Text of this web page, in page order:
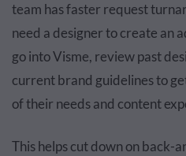
team has faster request
need a designer to create an
go into Visme, review past
current brand guidelines to
of their needs and content
This helps cut down on back-